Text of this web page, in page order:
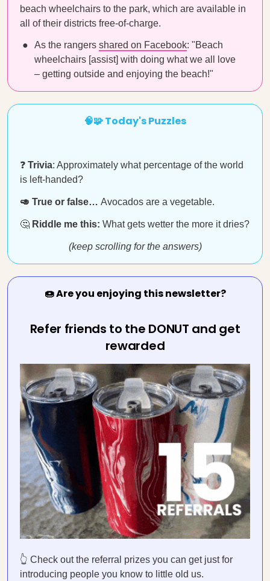
beach wheelchairs to the park, which are available in
all of their districts free-of-charge.
As the rangers shared on Facebook: "Beach
wheelchairs [assist] with doing what we all love
– getting outside and enjoying the beach!"
🧠🧩 Today's Puzzles
❓ Trivia: Approximately what percentage of the world
is left-handed?
🥑 True or false… Avocados are a vegetable.
🤔 Riddle me this: What gets wetter the more it dries?
(keep scrolling for the answers)
🍩 Are you enjoying this newsletter?
Refer friends to the DONUT and get
rewarded
👆 Check out the referral prizes you can get just for
introducing people you know to little old us.